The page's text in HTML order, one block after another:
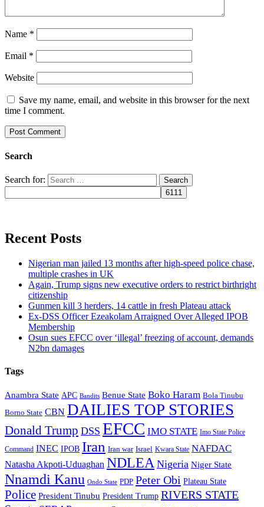
Name *
Email *
Website
Save my name, email, and website in this browser for the next
time I comment.
Search
Search for:
Recent Posts
Nigerian man jailed 13 months after high-speed police chase,
multiple crashes in UK
Again, Trump signs new executive orders to restrict birthright
citizenship
Gunmen kill 3 herders, 14 cattle in fresh Plateau attack
Ex-DSS Officer Ezeakolam Arraigned Over Alleged IPOB
Membership
Osun sues EFCC over ‘illegal’ freezing of account, demands
N2bn damages
Tags
Anambra State APC Bandits Benue State Boko Haram Bola Tinubu
Borno State CBN DAILIES TOP STORIES
Donald Trump DSS EFCC IMO STATE Imo State Police
Command INEC IPOB Iran Iran war Israel Kwara State NAFDAC
Natasha Akpoti-Uduaghan NDLEA Nigeria Niger State
Nnamdi Kanu Ondo State PDP Peter Obi Plateau State
Police President Tinubu President Trump RIVERS STATE